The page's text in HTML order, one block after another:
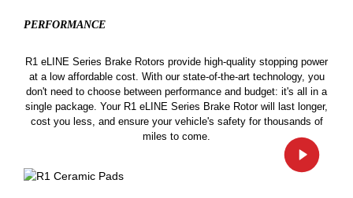
PERFORMANCE
R1 eLINE Series Brake Rotors provide high-quality stopping power
at a low affordable cost. With our state-of-the-art technology, you
don't need to choose between performance and budget: it's all in a
single package. Your R1 eLINE Series Brake Rotor will last longer,
cost you less, and ensure your vehicle's safety for thousands of
miles to come.